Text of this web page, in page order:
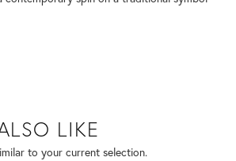
LIKE
to your current selection.